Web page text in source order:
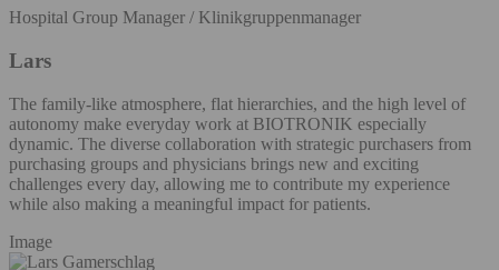
Hospital Group Manager / Klinikgruppenmanager
Lars
The family-like atmosphere, flat hierarchies, and the high level of
autonomy make everyday work at BIOTRONIK especially
dynamic. The diverse collaboration with strategic purchasers from
purchasing groups and physicians brings new and exciting
challenges every day, allowing me to contribute my experience
while also making a meaningful impact for patients.
Image